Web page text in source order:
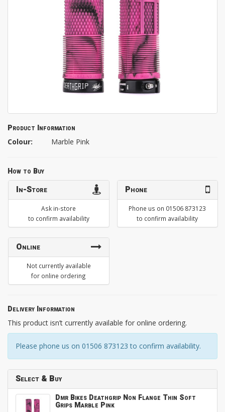
Product Information
Colour: Marble Pink
How to Buy
In-Store
Ask in-store
to confirm availability
Phone
Phone us on 01506 873123
to confirm availability
Online
Not currently available
for online ordering
Delivery Information
This product isn’t currently available for online ordering.
Please phone us on 01506 873123 to confirm availability.
Select & Buy
Dmr Bikes Deathgrip Non Flange Thin Soft
Grips Marble Pink